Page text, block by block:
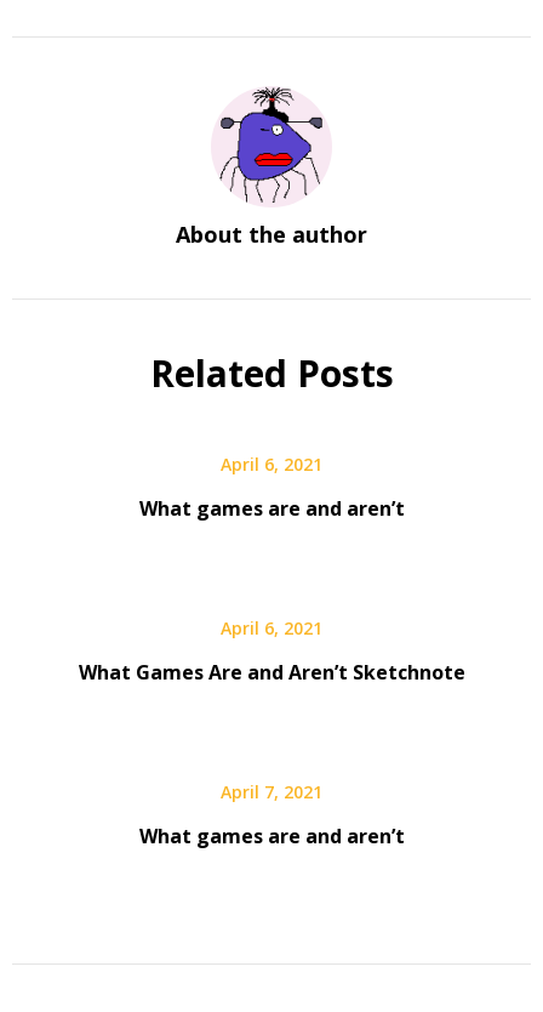
About the author
Related Posts
April 6, 2021
What games are and aren’t
April 6, 2021
What Games Are and Aren’t Sketchnote
April 7, 2021
What games are and aren’t